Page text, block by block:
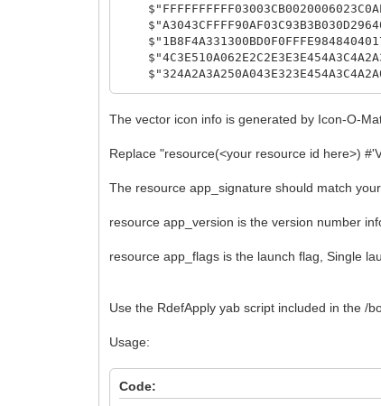
};
resource app_version {
major = 2,
minor = 5,
variety = B_APPV_FINAL,
internal = 0,
The vector icon info is generated by Icon-O-
Replace "resource(<your resource id here>)
The resource app_signature should match
resource app_version is the version number
resource app_flags is the launch flag, Single
Use the RdefApply yab script included in the /
Usage:
Code: